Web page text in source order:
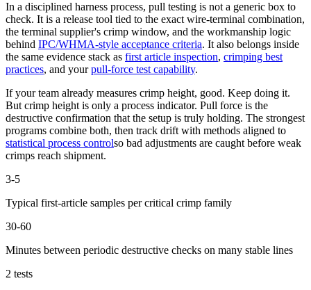
In a disciplined harness process, pull testing is not a generic box to
check. It is a release tool tied to the exact wire-terminal combination,
the terminal supplier's crimp window, and the workmanship logic
behind IPC/WHMA-style acceptance criteria. It also belongs inside
the same evidence stack as first article inspection, crimping best
practices, and your pull-force test capability.
If your team already measures crimp height, good. Keep doing it.
But crimp height is only a process indicator. Pull force is the
destructive confirmation that the setup is truly holding. The strongest
programs combine both, then track drift with methods aligned to
statistical process controlso bad adjustments are caught before weak
crimps reach shipment.
3-5
Typical first-article samples per critical crimp family
30-60
Minutes between periodic destructive checks on many stable lines
2 tests